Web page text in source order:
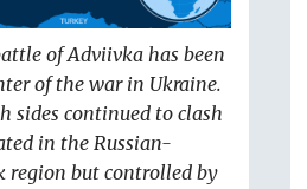
of Adviivka has been
of the war in Ukraine.
sides continued to clash
in the Russian-
region but controlled by